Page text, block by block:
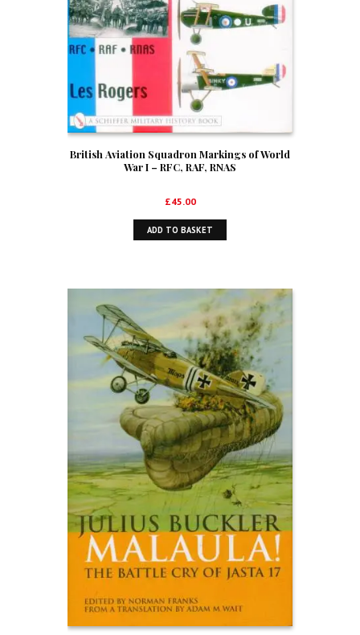
British Aviation Squadron Markings of World
War I – RFC, RAF, RNAS
£45.00
ADD TO BASKET